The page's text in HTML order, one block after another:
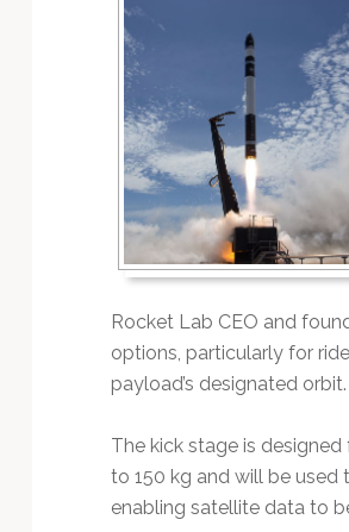
Rocket Lab CEO and
options, particularly for
payload’s designated orbit.
The kick stage is
to 150 kg and will be used
enabling satellite data to